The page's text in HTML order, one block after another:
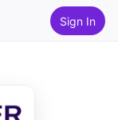
Sign In